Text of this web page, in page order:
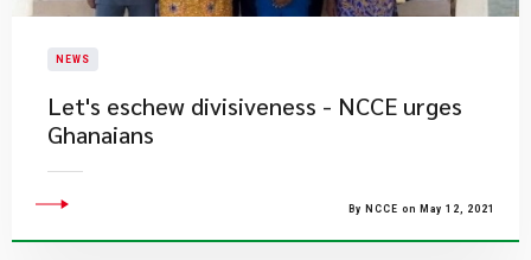
NEWS
Let's eschew divisiveness - NCCE urges
Ghanaians
By NCCE on May 12, 2021